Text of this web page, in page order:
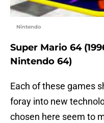
Nintendo
Super Mario 64
Nintendo 64)
Each of these games
foray into new
chosen here seem to